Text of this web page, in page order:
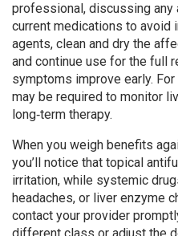
professional, discussing any
current medications to avoid
agents, clean and dry the
and continue use for the full
symptoms improve early.
may be required to monitor
long‑term therapy.
When you weigh benefits
you’ll notice that topical
irritation, while systemic
headaches, or liver enzyme
contact your provider